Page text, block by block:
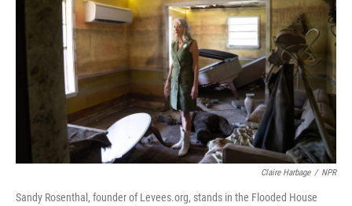
Claire Harbage / NPR
Sandy Rosenthal, founder of Levees.org, stands in the Flooded House